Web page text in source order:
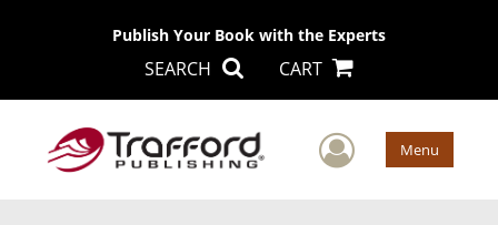
Publish Your Book with the Experts
SEARCH CART
User Menu